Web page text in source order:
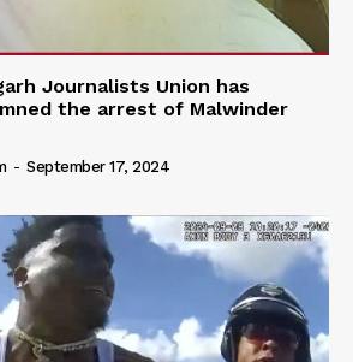
Journalists Union has
the arrest of Malwinder
- September 17, 2024